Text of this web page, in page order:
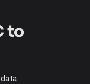
to